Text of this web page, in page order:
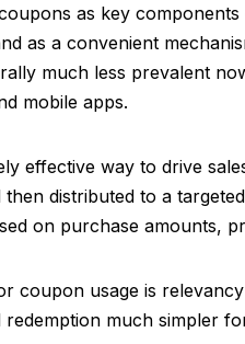
as key
as a convenient
much less prevalent
mobile apps.
effective way to drive
distributed to a
on purchase amounts,
coupon usage is
redemption much simpler